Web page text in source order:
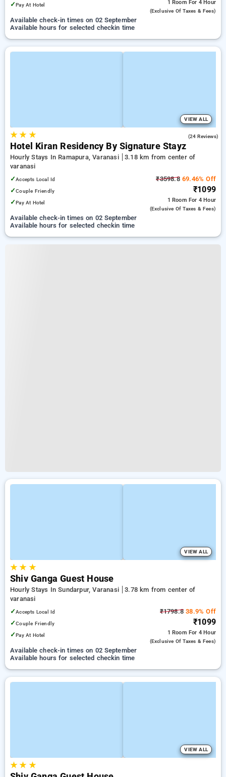
✓Pay At Hotel 1 Room For 4 Hour
(exclusive Of Taxes & Fees)
Available check-in times on 02 September
Available hours for selected checkin time
VIEW ALL
★★ ★ (24 Reviews)
Hotel Kiran Residency By Signature Stayz
Hourly Stays In Ramapura, Varanasi
3.18 km from center of
varanasi
✓Accepts Local Id
✓Couple Friendly
✓Pay At Hotel
₹3598.869.46% Off
₹1099
1 Room For 4 Hour
(exclusive Of Taxes & Fees)
Available check-in times on 02 September
Available hours for selected checkin time
VIEW ALL
★★ ★
Shiv Ganga Guest House
Hourly Stays In Sundarpur, Varanasi
3.78 km from center of
varanasi
✓Accepts Local Id
✓Couple Friendly
✓Pay At Hotel
₹1798.8 38.9% Off
₹1099
1 Room For 4 Hour
(exclusive Of Taxes & Fees)
Available check-in times on 02 September
Available hours for selected checkin time
VIEW ALL
★★ ★